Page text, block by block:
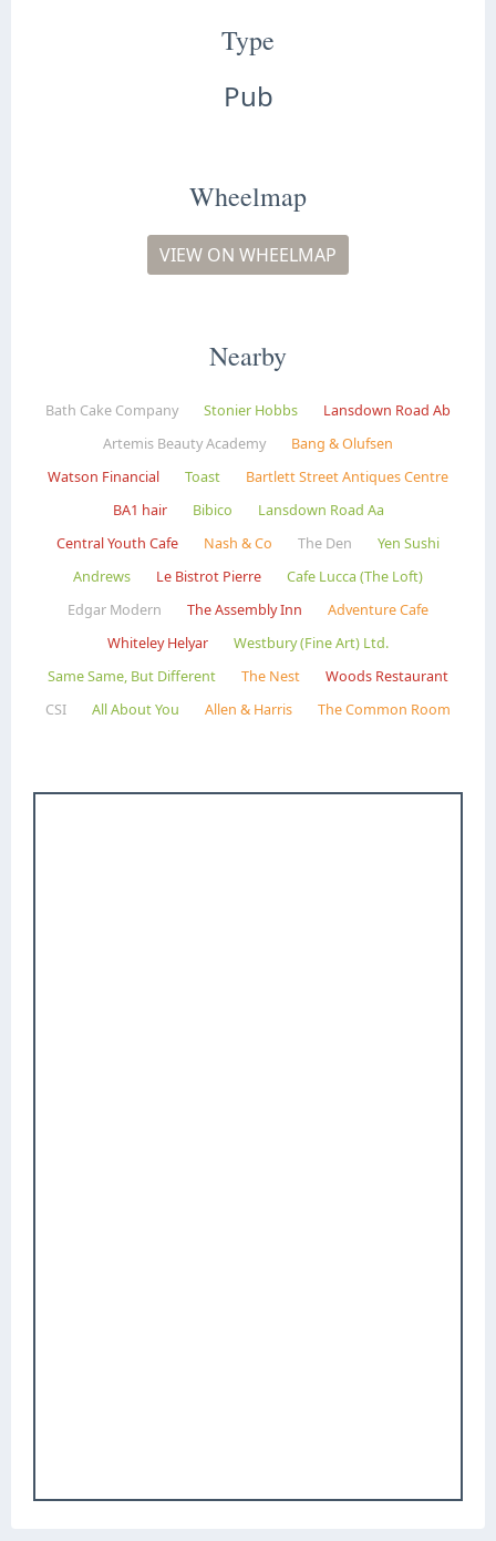
Type
Pub
Wheelmap
VIEW ON WHEELMAP
Nearby
Bath Cake Company Stonier Hobbs
Lansdown Road Ab
Artemis Beauty Academy
Bang & Olufsen
Watson Financial
Toast
Bartlett Street Antiques Centre
BA1 hair
Bibico
Lansdown Road Aa
Central Youth Cafe
Nash & Co The Den
Yen Sushi
Andrews
Le Bistrot Pierre
Cafe Lucca (The Loft)
Edgar Modern
The Assembly Inn
Adventure Cafe
Whiteley Helyar
Westbury (Fine Art) Ltd.
Same Same, But Different
The Nest
Woods Restaurant
CSI
All About You Allen & Harris The Common Room